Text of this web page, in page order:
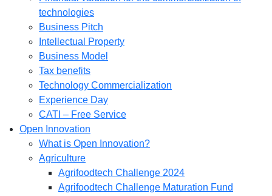
technologies
Business Pitch
Intellectual Property
Business Model
Tax benefits
Technology Commercialization
Experience Day
CATI – Free Service
Open Innovation
What is Open Innovation?
Agriculture
Agrifoodtech Challenge 2024
Agrifoodtech Challenge Maturation Fund